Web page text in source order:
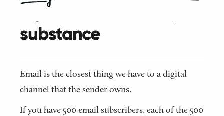
Light in effort, heavy in
substance
Email is the closest thing we have to a digital
channel that the sender owns.
If you have 500 email subscribers, each of the 500